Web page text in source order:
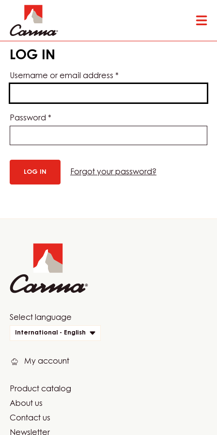
to
main
content
LOG IN
Username or email address *
Password *
Forgot your password?
Website
quick
Select language
International - English
My account
Footer
Carma
Product catalog
About us
Contact us
Newsletter